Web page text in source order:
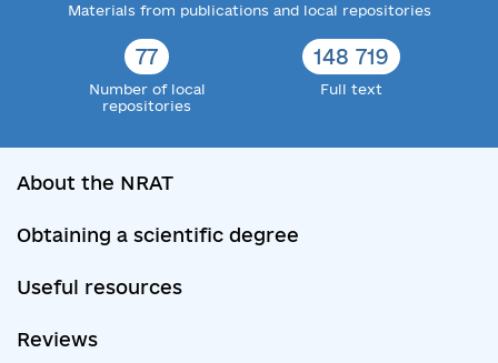
Materials from publications and local repositories
77
Number of local
repositories
148 719
Full text
About the NRAT
Obtaining a scientific degree
Useful resources
Reviews